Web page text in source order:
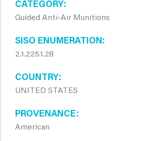
CATEGORY
Guided Anti-Air Munitions
SISO ENUMERATION
2.1.225.1.28
COUNTRY
UNITED STATES
PROVENANCE
American